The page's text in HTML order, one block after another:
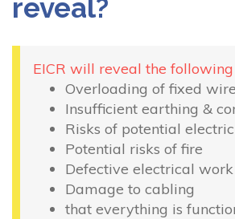
reveal?
EICR will reveal the following
Overloading of fixed
Insufficient earthing &
Risks of potential
Potential risks of fire
Defective electrical work
Damage to cabling
that everything is